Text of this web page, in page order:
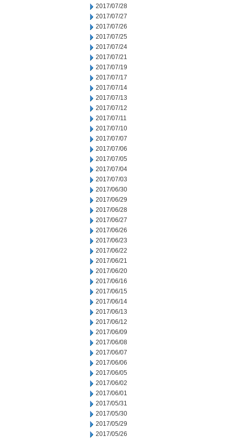
2017/07/28
2017/07/27
2017/07/26
2017/07/25
2017/07/24
2017/07/21
2017/07/19
2017/07/17
2017/07/14
2017/07/13
2017/07/12
2017/07/11
2017/07/10
2017/07/07
2017/07/06
2017/07/05
2017/07/04
2017/07/03
2017/06/30
2017/06/29
2017/06/28
2017/06/27
2017/06/26
2017/06/23
2017/06/22
2017/06/21
2017/06/20
2017/06/16
2017/06/15
2017/06/14
2017/06/13
2017/06/12
2017/06/09
2017/06/08
2017/06/07
2017/06/06
2017/06/05
2017/06/02
2017/06/01
2017/05/31
2017/05/30
2017/05/29
2017/05/26